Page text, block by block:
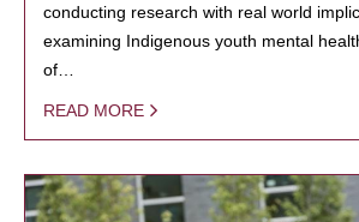
conducting research with real world
examining Indigenous youth mental
of…
READ MORE